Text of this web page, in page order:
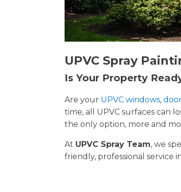
UPVC Spray
Is Your Property
Are your UPVC windows,
time, all UPVC surfaces can
the only option, more and
At UPVC Spray Team, we
friendly, professional service